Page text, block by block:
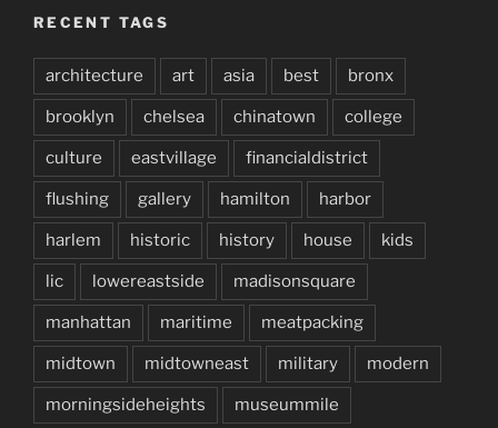
RECENT TAGS
architecture art asia best bronx
brooklyn chelsea chinatown college
culture eastvillage financialdistrict
flushing gallery hamilton harbor
harlem historic history house kids
lic lowereastside madisonsquare
manhattan maritime meatpacking
midtown midtowneast military modern
morningsideheights museummile